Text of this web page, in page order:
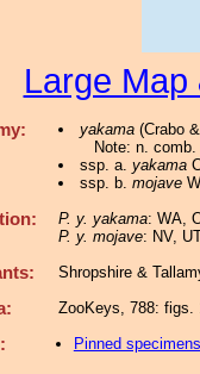
Large Map
yakama(Crabo
Note: n.
ssp. a. yakama
ssp. b. mojave
P. y. yakama: WA,
P. y. mojave: NV,
Shropshire &
ZooKeys, 788: figs.
Pinned specimens